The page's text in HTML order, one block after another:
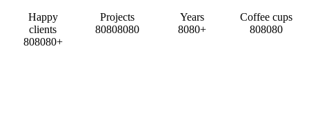
Happy
clients
808080+
Projects
80808080
Years
8080+
Coffee cups
808080